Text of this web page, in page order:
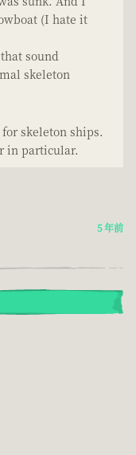
(I hate it
sound
skeleton
skeleton ships.
in particular.
5 年前